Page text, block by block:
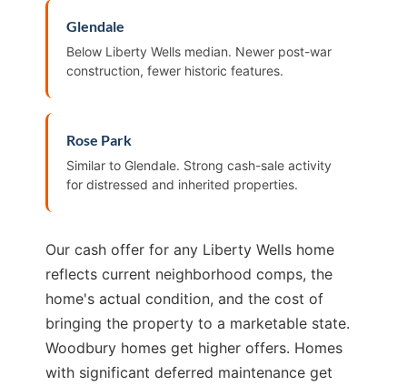
Glendale
Below Liberty Wells median. Newer post-war
construction, fewer historic features.
Rose Park
Similar to Glendale. Strong cash-sale activity
for distressed and inherited properties.
Our cash offer for any Liberty Wells home
reflects current neighborhood comps, the
home's actual condition, and the cost of
bringing the property to a marketable state.
Woodbury homes get higher offers. Homes
with significant deferred maintenance get